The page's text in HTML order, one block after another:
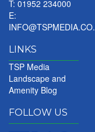
T: 01952 234000
E:
LINKS
TSP Media
Landscape and
Amenity Blog
FOLLOW US